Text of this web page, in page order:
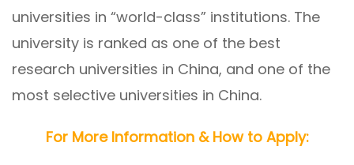
universities in “world-class” institutions. The
university is ranked as one of the best
research universities in China, and one of the
most selective universities in China.
For More Information & How to Apply: